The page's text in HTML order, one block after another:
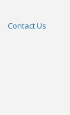
Contact Us